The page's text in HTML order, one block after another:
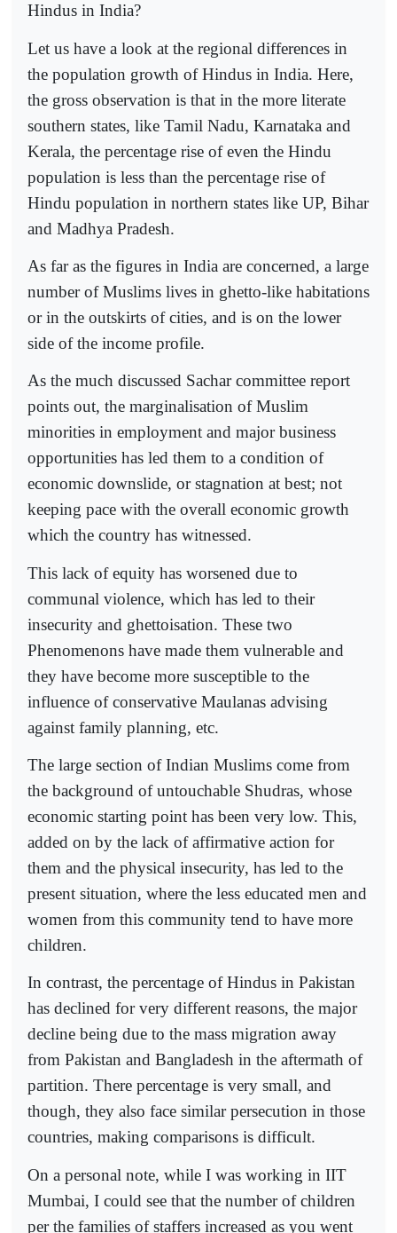
Hindus in India?
Let us have a look at the regional differences in
the population growth of Hindus in India. Here,
the gross observation is that in the more literate
southern states, like Tamil Nadu, Karnataka and
Kerala, the percentage rise of even the Hindu
population is less than the percentage rise of
Hindu population in northern states like UP, Bihar
and Madhya Pradesh.
As far as the figures in India are concerned, a large
number of Muslims lives in ghetto-like habitations
or in the outskirts of cities, and is on the lower
side of the income profile.
As the much discussed Sachar committee report
points out, the marginalisation of Muslim
minorities in employment and major business
opportunities has led them to a condition of
economic downslide, or stagnation at best; not
keeping pace with the overall economic growth
which the country has witnessed.
This lack of equity has worsened due to
communal violence, which has led to their
insecurity and ghettoisation. These two
Phenomenons have made them vulnerable and
they have become more susceptible to the
influence of conservative Maulanas advising
against family planning, etc.
The large section of Indian Muslims come from
the background of untouchable Shudras, whose
economic starting point has been very low. This,
added on by the lack of affirmative action for
them and the physical insecurity, has led to the
present situation, where the less educated men and
women from this community tend to have more
children.
In contrast, the percentage of Hindus in Pakistan
has declined for very different reasons, the major
decline being due to the mass migration away
from Pakistan and Bangladesh in the aftermath of
partition. There percentage is very small, and
though, they also face similar persecution in those
countries, making comparisons is difficult.
On a personal note, while I was working in IIT
Mumbai, I could see that the number of children
per the families of staffers increased as you went